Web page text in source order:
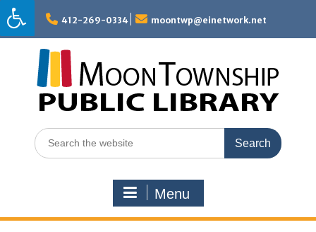
Skip
to
content
412-269-0334 moontwp@einetwork.net
Search
for:
Menu